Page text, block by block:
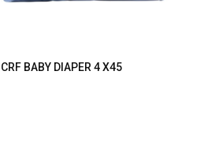
CRF BABY DIAPER 4 X45